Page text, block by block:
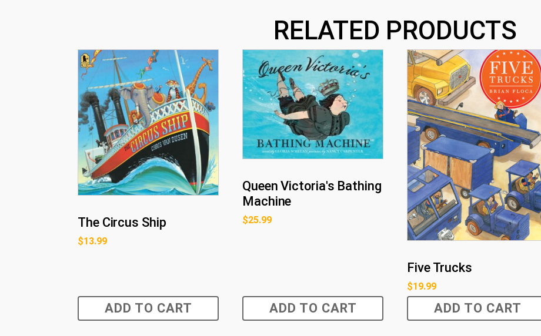
RELATED PRODUCTS
The Circus Ship
$13.99
ADD TO CART
Queen Victoria's Bathing
Machine
$25.99
ADD TO CART
Five Trucks
$19.99
ADD TO CART